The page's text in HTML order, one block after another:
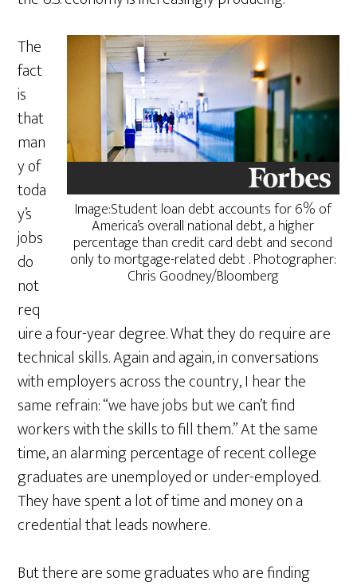
Image:Student loan debt accounts for 6% of
America’s overall national debt, a higher
percentage than credit card debt and second
only to mortgage-related debt . Photographer:
Chris Goodney/Bloomberg
The
fact
is
that
man
y of
toda
y’s
jobs
do
not
req
uire a four-year degree. What they do require are
technical skills. Again and again, in conversations
with employers across the country, I hear the
same refrain: “we have jobs but we can’t find
workers with the skills to fill them.” At the same
time, an alarming percentage of recent college
graduates are unemployed or under-employed.
They have spent a lot of time and money on a
credential that leads nowhere.
But there are some graduates who are finding